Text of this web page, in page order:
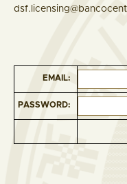
EMAIL:
PASSWORD: